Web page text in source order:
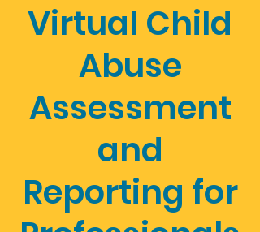
Virtual Child
Abuse
Assessment
and
Reporting for